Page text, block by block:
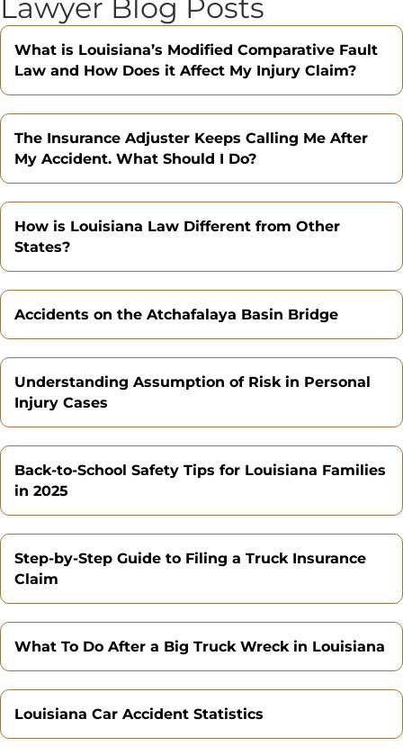
Lawyer Blog Posts
What is Louisiana’s Modified Comparative Fault
Law and How Does it Affect My Injury Claim?
The Insurance Adjuster Keeps Calling Me After
My Accident. What Should I Do?
How is Louisiana Law Different from Other
States?
Accidents on the Atchafalaya Basin Bridge
Understanding Assumption of Risk in Personal
Injury Cases
Back-to-School Safety Tips for Louisiana Families
in 2025
Step-by-Step Guide to Filing a Truck Insurance
Claim
What To Do After a Big Truck Wreck in Louisiana
Louisiana Car Accident Statistics